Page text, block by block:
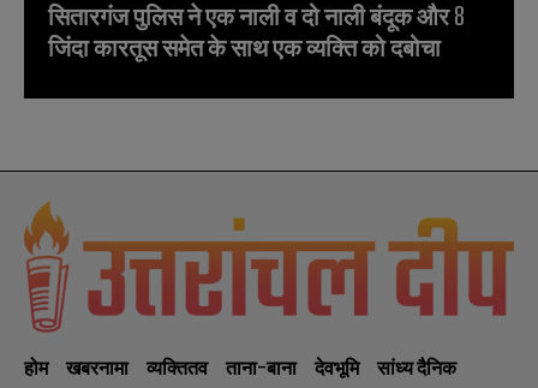
सितारगंज पुलिस ने एक नाली व दो नाली बंदूक और 8
जिंदा कारतूस समेत के साथ एक व्यक्ति को दबोचा
होम खबरनामा व्यक्तितव ताना-बाना देवभूमि
सांध्य दैनिक